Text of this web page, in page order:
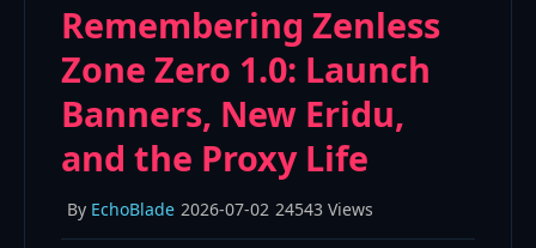
Remembering Zenless
Zone Zero 1.0: Launch
Banners, New Eridu,
and the Proxy Life
By EchoBlade 2026-07-02 24543 Views